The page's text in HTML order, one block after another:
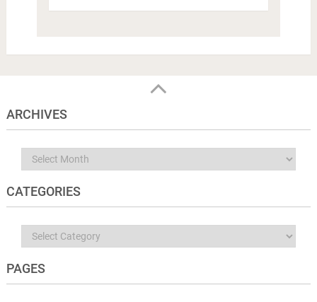
ARCHIVES
Archives
CATEGORIES
Categories
PAGES